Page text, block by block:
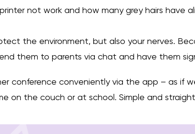
not work and how many grey hairs have
the environment, but also your nerves.
them to parents via chat and have them
conference conveniently via the app – as if
on the couch or at school. Simple and